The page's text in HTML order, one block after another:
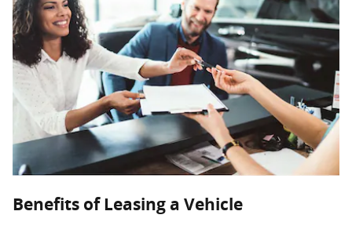
Benefits of Leasing a Vehicle